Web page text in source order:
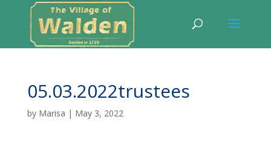
05.03.2022trustees
by Marisa | May 3, 2022